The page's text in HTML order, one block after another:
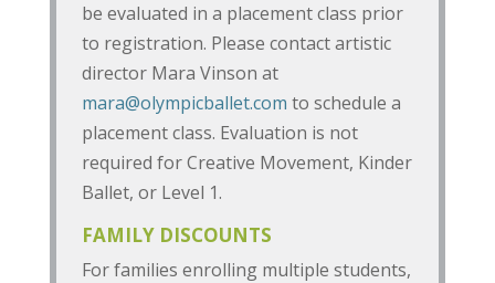
be evaluated in a placement class prior
to registration. Please contact artistic
director Mara Vinson at
mara@olympicballet.com to schedule a
placement class. Evaluation is not
required for Creative Movement, Kinder
Ballet, or Level 1.
FAMILY DISCOUNTS
For families enrolling multiple students,